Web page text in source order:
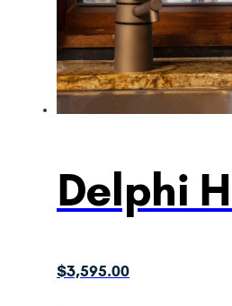
Delphi
$3,595.00